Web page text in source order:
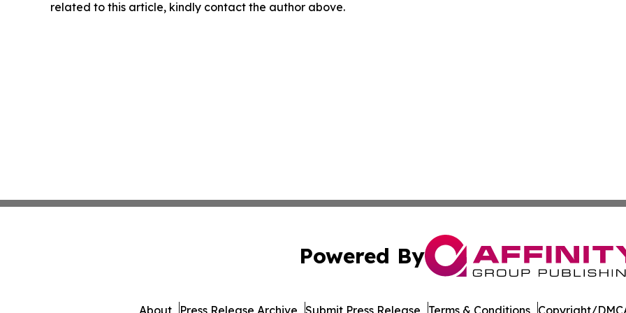
related to this article, kindly contact the author above.
Powered By
About Press Release Archive Submit Press Release Terms & Conditions Copyright/